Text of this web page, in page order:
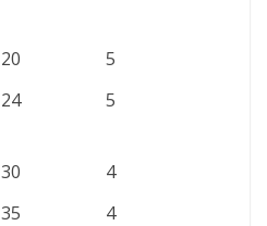
20
5
24 5
30
4
35 4